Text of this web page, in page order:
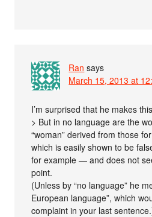
Ran says
March 15, 2013 at
I’m surprised that he makes
> But in no language are the
“woman” derived from those for
which is easily shown to be
for example — and does not
point.
(Unless by “no language” he
European language”, which
complaint in your last